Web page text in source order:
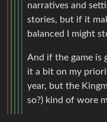
narratives and
stories, but if it
balanced I might
And if the game is
it a bit on my
year, but the
so?) kind of wore